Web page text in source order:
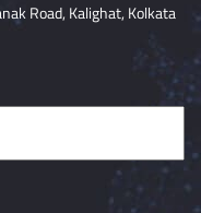
Road, Kalighat, Kolkata